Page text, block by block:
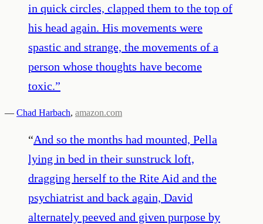
in quick circles, clapped them to the top of
his head again. His movements were
spastic and strange, the movements of a
person whose thoughts have become
toxic.”
— Chad Harbach, amazon.com
“And so the months had mounted, Pella
lying in bed in their sunstruck loft,
dragging herself to the Rite Aid and the
psychiatrist and back again, David
alternately peeved and given purpose by